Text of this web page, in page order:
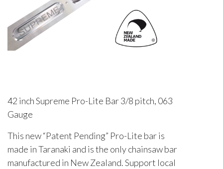
42 inch Supreme Pro-Lite Bar 3/8 pitch, 063
Gauge
This new “Patent Pending” Pro-Lite bar is
made in Taranaki and is the only chainsaw bar
manufactured in New Zealand. Support local